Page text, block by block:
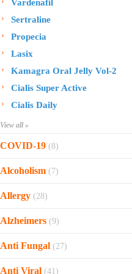
Vardenafil
Sertraline
Propecia
Lasix
Kamagra Oral Jelly Vol-2
Cialis Super Active
Cialis Daily
View all »
COVID-19 (8)
Ofev
Zithromax
Xarelto
Molnunat
Ivermectin
Alcoholism (7)
Sinequan
Naltrexone
Disulfiram
Allergy (28)
Rhinocort Nasal Spray
Prednisolone
Phenergan Syrup
Alzheimers (9)
Reminyl
Anti Fungal (27)
Vastarel
Anti Viral (41)